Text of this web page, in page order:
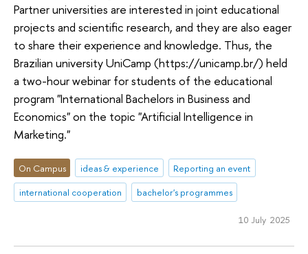
Partner universities are interested in joint educational
projects and scientific research, and they are also eager
to share their experience and knowledge. Thus, the
Brazilian university UniCamp (https://unicamp.br/) held
a two-hour webinar for students of the educational
program "International Bachelors in Business and
Economics" on the topic "Artificial Intelligence in
Marketing."
On Campus ideas & experience
Reporting an event
international cooperation
bachelor's programmes
10 July 2025